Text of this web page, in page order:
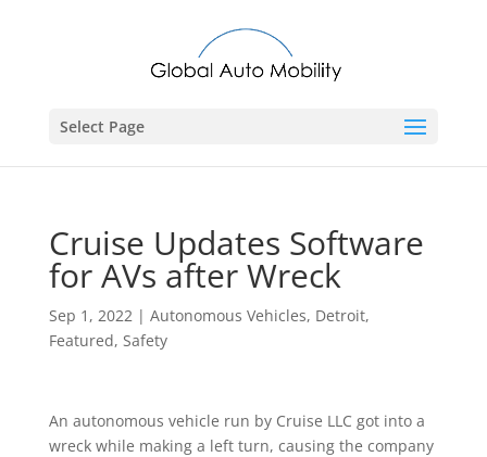
Select Page
Cruise Updates Software
for AVs after Wreck
Sep 1, 2022| Autonomous Vehicles, Detroit,
Featured, Safety
An autonomous vehicle run by Cruise LLC got into a
wreck while making a left turn, causing the company